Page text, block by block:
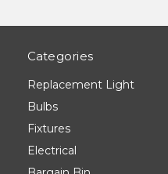
Categories
Replacement Light
Bulbs
Fixtures
Electrical